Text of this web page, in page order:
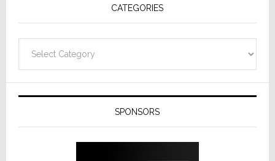
CATEGORIES
SPONSORS